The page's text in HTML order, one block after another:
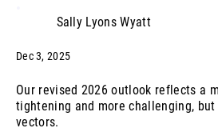
Sally Lyons Wyatt
Dec 3, 2025
Our revised 2026 outlook reflects a
tightening and more challenging,
vectors.